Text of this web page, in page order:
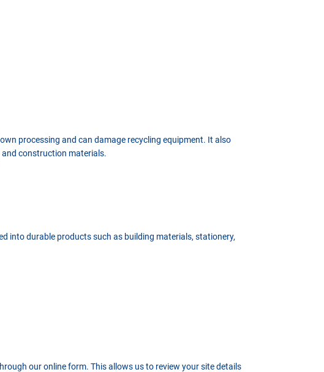
processing and can damage recycling equipment. It also
construction materials.
into durable products such as building materials, stationery,
our online form. This allows us to review your site details